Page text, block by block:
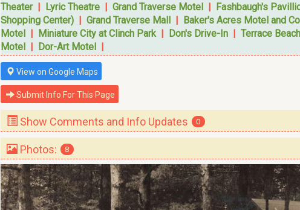
Theater| Lyric Theatre | Grand Traverse Motel | Fashbaugh's
Shopping Center) | Grand Traverse Mall | Baker's Acres Motel and
Motel | Miniature City at Clinch Park| Don's Drive-In | Terrace
Motel | Dor-Art Motel |
View on Google Maps
Submit Info For This Page
Show Comments and Info Updates 0
Photos: 8